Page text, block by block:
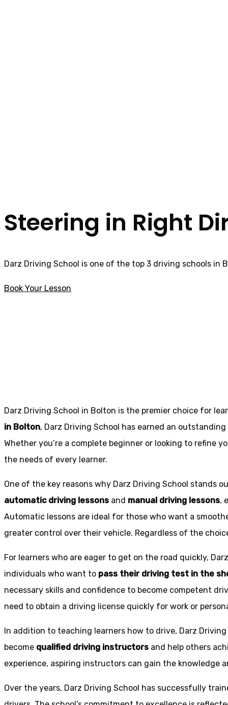
Steering in Right
Darz Driving School is one of the top 3 driving schools in
Book Your Lesson
Darz Driving School in Bolton is the premier choice for
in Bolton, Darz Driving School has earned an
Whether you’re a complete beginner or looking to refine
the needs of every learner.
One of the key reasons why Darz Driving School stands
automatic driving lessons and manual driving lessons,
Automatic lessons are ideal for those who want a
greater control over their vehicle. Regardless of the
For learners who are eager to get on the road quickly,
individuals who want to pass their driving test in the
necessary skills and confidence to become competent
need to obtain a driving license quickly for work or
In addition to teaching learners how to drive, Darz
become qualified driving instructors and help others
experience, aspiring instructors can gain the knowledge
Over the years, Darz Driving School has successfully